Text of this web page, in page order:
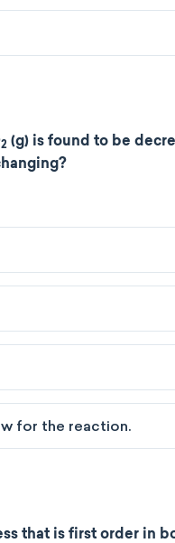
2 (g) is found to be
for the reaction.
that is first order in